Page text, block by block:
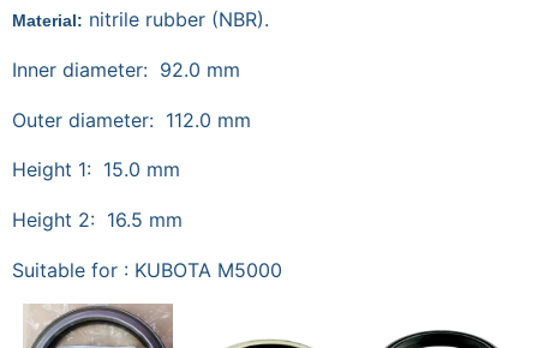
Material: nitrile rubber (NBR).
Inner diameter: 92.0 mm
Outer diameter: 112.0 mm
Height 1: 15.0 mm
Height 2: 16.5 mm
Suitable for : KUBOTA M5000